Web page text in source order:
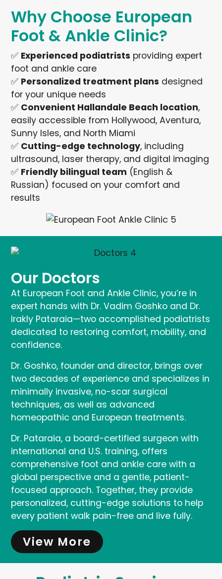
Why Choose European
Foot & Ankle Clinic?
✅ Experienced podiatrists providing expert
foot and ankle care
✅ Personalized treatment plans designed
for your unique needs
✅ Convenient Hallandale Beach location,
easily accessible from Hollywood, Aventura,
Sunny Isles, and North Miami
✅ Cutting-edge technology, including
ultrasound, laser therapy, and digital imaging
✅ Friendly bilingual team (English &
Russian) focused on your comfort and
results
Our Doctors
At European Foot and Ankle Clinic, you’re in
expert hands with Dr. Vadim Goshko and Dr.
Irakly Pataraia—two accomplished podiatrists
dedicated to restoring comfort, mobility, and
confidence.
Dr. Goshko, founder and director, brings over
two decades of experience and specializes in
minimally invasive, no-scar surgical
techniques, as well as advanced
homeopathic and European treatments.
Dr. Pataraia, a board-certified surgeon with
international and U.S. training, offers
comprehensive foot and ankle care with a
global perspective and a gentle, patient-
focused approach. Together, they provide
personalized, cutting-edge solutions to help
every patient walk pain-free and live fully.
View More